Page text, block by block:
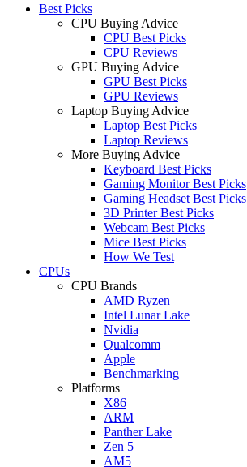
Best Picks
CPU Buying Advice
CPU Best Picks
CPU Reviews
GPU Buying Advice
GPU Best Picks
GPU Reviews
Laptop Buying Advice
Laptop Best Picks
Laptop Reviews
More Buying Advice
Keyboard Best Picks
Gaming Monitor Best Picks
Gaming Headset Best Picks
3D Printer Best Picks
Webcam Best Picks
Mice Best Picks
How We Test
CPUs
CPU Brands
AMD Ryzen
Intel Lunar Lake
Nvidia
Qualcomm
Apple
Benchmarking
Platforms
X86
ARM
Panther Lake
Zen 5
AM5